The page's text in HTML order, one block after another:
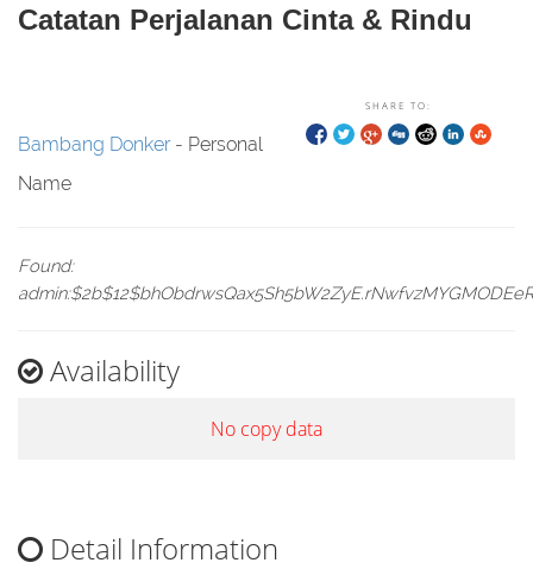
Catatan Perjalanan Cinta & Rindu
SHARE TO:
Bambang Donker- Personal
Name
Found:
Availability
No copy data
Detail Information